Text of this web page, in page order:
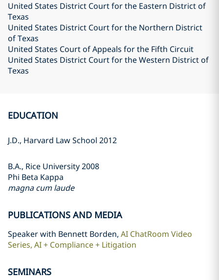
United States District Court for the Eastern District of
Texas
United States District Court for the Northern District
of Texas
United States Court of Appeals for the Fifth Circuit
United States District Court for the Western District of
Texas
EDUCATION
J.D., Harvard Law School 2012
B.A., Rice University 2008
Phi Beta Kappa
magna cum laude
PUBLICATIONS AND MEDIA
Speaker with Bennett Borden, AI ChatRoom Video
Series, AI + Compliance + Litigation
SEMINARS